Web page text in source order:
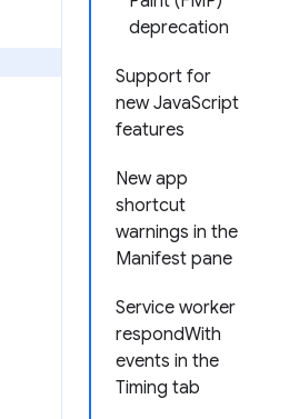
deprecation
Support for
new JavaScript
features
New app
shortcut
warnings in the
Manifest pane
Service worker
respondWith
events in the
Timing tab